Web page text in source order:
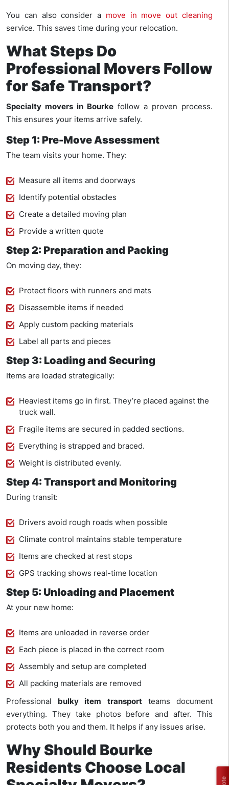
You can also consider a move in move out cleaning
service. This saves time during your relocation.
What Steps Do
Professional Movers Follow
for Safe Transport?
Specialty movers in Bourke follow a proven process.
This ensures your items arrive safely.
Step 1: Pre-Move Assessment
The team visits your home. They:
Measure all items and doorways
Identify potential obstacles
Create a detailed moving plan
Provide a written quote
Step 2: Preparation and Packing
On moving day, they:
Protect floors with runners and mats
Disassemble items if needed
Apply custom packing materials
Label all parts and pieces
Step 3: Loading and Securing
Items are loaded strategically:
Heaviest items go in first. They’re placed against the
truck wall.
Fragile items are secured in padded sections.
Everything is strapped and braced.
Weight is distributed evenly.
Step 4: Transport and Monitoring
During transit:
Drivers avoid rough roads when possible
Climate control maintains stable temperature
Items are checked at rest stops
GPS tracking shows real-time location
Step 5: Unloading and Placement
At your new home:
Items are unloaded in reverse order
Each piece is placed in the correct room
Assembly and setup are completed
All packing materials are removed
Professional bulky item transportteams document
everything. They take photos before and after. This
protects both you and them. It helps if any issues arise.
Why Should Bourke
Residents Choose Local